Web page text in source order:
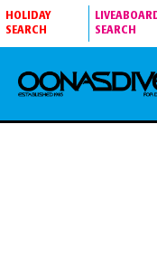
HOLIDAY
SEARCH
SEARCH